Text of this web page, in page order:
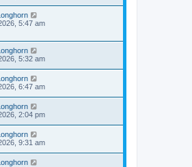
5:47 am
5:32 am
6:47 am
2:04 pm
9:31 am